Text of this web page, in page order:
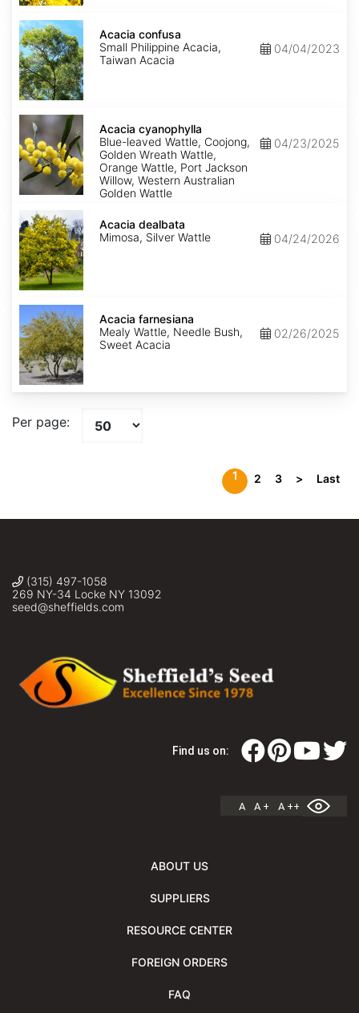
Acacia
confusa
Acacia confusa
Small Philippine Acacia,
Taiwan Acacia
04/04/2023
Acacia
cyanophylla
Acacia cyanophylla
Blue-leaved Wattle, Coojong,
Golden Wreath Wattle,
Orange Wattle, Port Jackson
Willow, Western Australian
Golden Wattle
04/23/2025
Acacia
dealbata
Acacia dealbata
Mimosa, Silver Wattle
04/24/2026
Acacia
farnesiana
Acacia farnesiana
Mealy Wattle, Needle Bush,
Sweet Acacia
02/26/2025
Per page:
1 2 3 > Last
(315) 497-1058
269 NY-34 Locke NY 13092
seed@sheffields.com
Find us on:
A A + A ++
ABOUT US
SUPPLIERS
RESOURCE CENTER
FOREIGN ORDERS
FAQ